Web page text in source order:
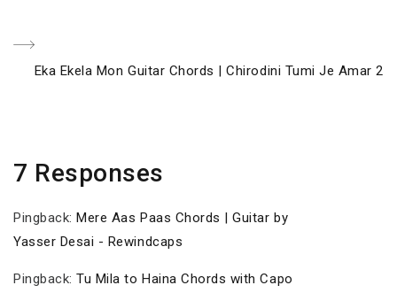
Next
Eka Ekela Mon Guitar Chords | Chirodini Tumi Je Amar 2
7 Responses
Pingback: Mere Aas Paas Chords | Guitar by
Yasser Desai - Rewindcaps
Pingback:Tu Mila to Haina Chords with Capo